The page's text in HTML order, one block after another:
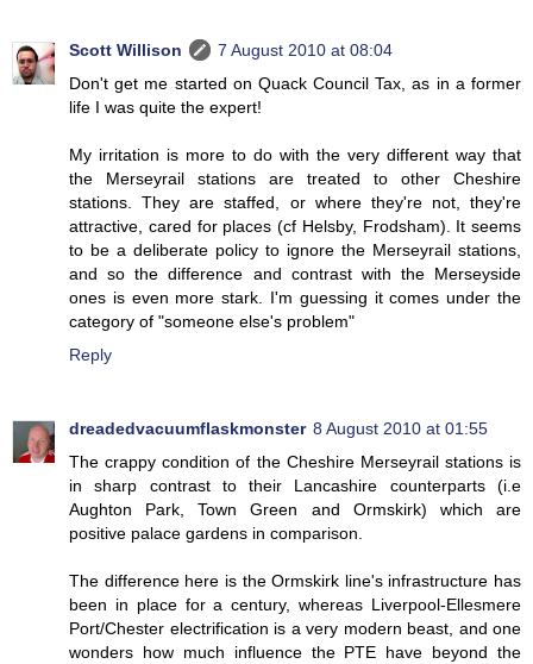
Scott Willison
7 August 2010 at 08:04
Don't get me started on Quack Council Tax, as in a former
life I was quite the expert!
My irritation is more to do with the very different way that
the Merseyrail stations are treated to other Cheshire
stations. They are staffed, or where they're not, they're
attractive, cared for places (cf Helsby, Frodsham). It seems
to be a deliberate policy to ignore the Merseyrail stations,
and so the difference and contrast with the Merseyside
ones is even more stark. I'm guessing it comes under the
category of "someone else's problem"
Reply
dreadedvacuumflaskmonster 8 August 2010 at 01:55
The crappy condition of the Cheshire Merseyrail stations is
in sharp contrast to their Lancashire counterparts (i.e
Aughton Park, Town Green and Ormskirk) which are
positive palace gardens in comparison.
The difference here is the Ormskirk line's infrastructure has
been in place for a century, whereas Liverpool-Ellesmere
Port/Chester electrification is a very modern beast, and one
wonders how much influence the PTE have beyond the